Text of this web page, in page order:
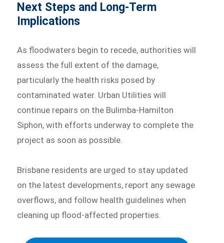
Next Steps and Long-Term
Implications
As floodwaters begin to recede, authorities will
assess the full extent of the damage,
particularly the health risks posed by
contaminated water. Urban Utilities will
continue repairs on the Bulimba-Hamilton
Siphon, with efforts underway to complete the
project as soon as possible.
Brisbane residents are urged to stay updated
on the latest developments, report any sewage
overflows, and follow health guidelines when
cleaning up flood-affected properties.